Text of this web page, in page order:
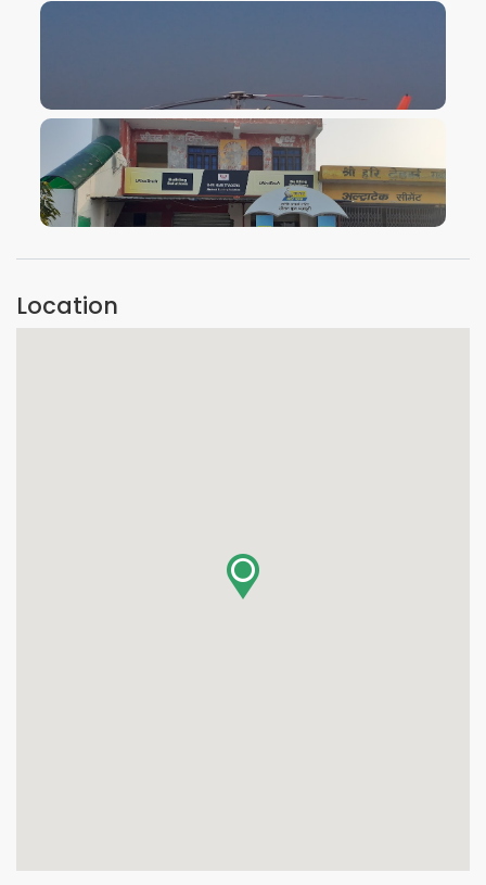
VIEW IMAGE
VIEW IMAGE
Location